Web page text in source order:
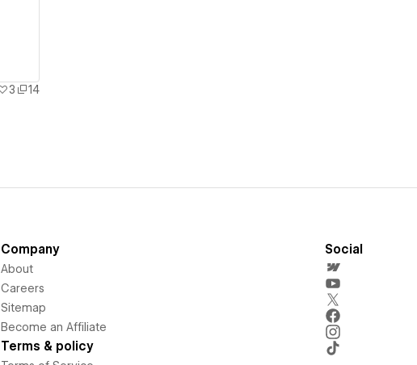
3
14
Company
About
Careers
Sitemap
Become an Affiliate
Terms & policy
Social